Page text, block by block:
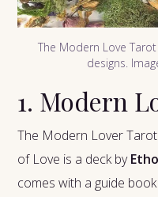
The Modern Love
designs.
1. Modern
The Modern Lover
of Love is a deck by
comes with a guide